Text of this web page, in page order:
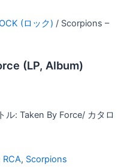
(ロック) / Scorpions –
(LP, Album)
ル: Taken By Force/ カタロ
RCA, Scorpions